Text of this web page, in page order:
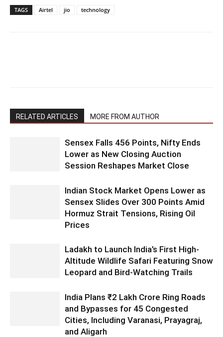
TAGS Airtel jio technology
RELATED ARTICLES MORE FROM AUTHOR
Sensex Falls 456 Points, Nifty Ends
Lower as New Closing Auction
Session Reshapes Market Close
Indian Stock Market Opens Lower as
Sensex Slides Over 300 Points Amid
Hormuz Strait Tensions, Rising Oil
Prices
Ladakh to Launch India’s First High-
Altitude Wildlife Safari Featuring Snow
Leopard and Bird-Watching Trails
India Plans ₹2 Lakh Crore Ring Roads
and Bypasses for 45 Congested
Cities, Including Varanasi, Prayagraj,
and Aligarh